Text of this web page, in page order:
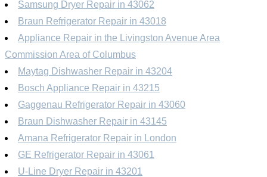
Samsung Dryer Repair in 43062
Braun Refrigerator Repair in 43018
Appliance Repair in the Livingston Avenue Area
Commission Area of Columbus
Maytag Dishwasher Repair in 43204
Bosch Appliance Repair in 43215
Gaggenau Refrigerator Repair in 43060
Braun Dishwasher Repair in 43145
Amana Refrigerator Repair in London
GE Refrigerator Repair in 43061
U-Line Dryer Repair in 43201